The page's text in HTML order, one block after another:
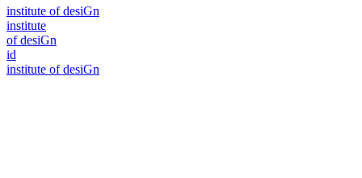
institute of desiGn
institute
of desiGn
id
institute of desiGn